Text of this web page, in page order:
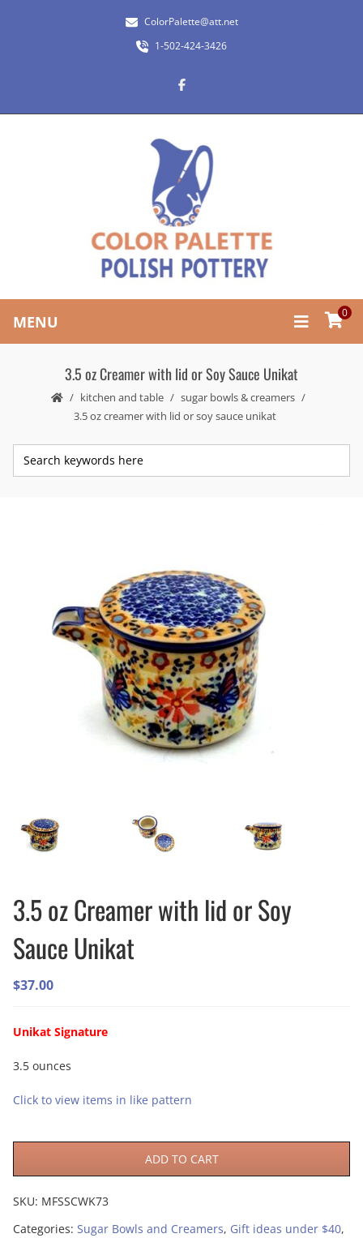
ColorPalette@att.net
1-502-424-3426
MENU 0
3.5 oz Creamer with lid or Soy Sauce Unikat
kitchen and table
sugar bowls & creamers
3.5 oz creamer with lid or soy sauce unikat
3.5 oz Creamer with lid or Soy
Sauce Unikat
$37.00
Unikat Signature
3.5 ounces
Click to view items in like pattern
ADD TO CART
SKU: MFSSCWK73
Categories: Sugar Bowls and Creamers, Gift ideas under $40,